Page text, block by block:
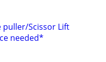
puller/Scissor Lift
needed*